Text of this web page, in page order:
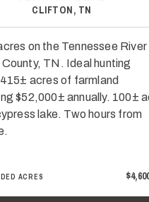
CLIFTON, TN
on the Tennessee River
TN. Ideal hunting
acres of farmland
$52,000± annually. 100±
lake. Two hours from
ACRES